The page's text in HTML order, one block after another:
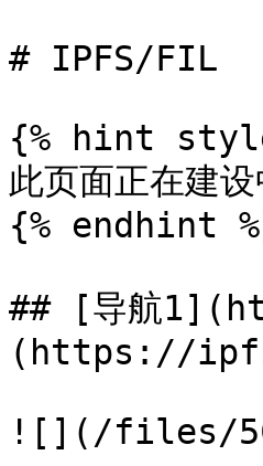
# IPFS/FIL
{% hint
此页面正在建
{% endhint
## [导航
(https://
![](/files/